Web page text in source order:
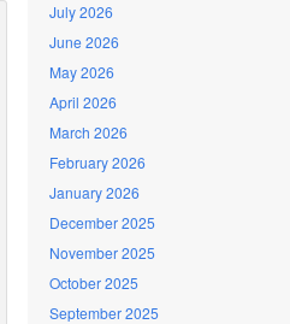
July 2026
June 2026
May 2026
April 2026
March 2026
February 2026
January 2026
December 2025
November 2025
October 2025
September 2025